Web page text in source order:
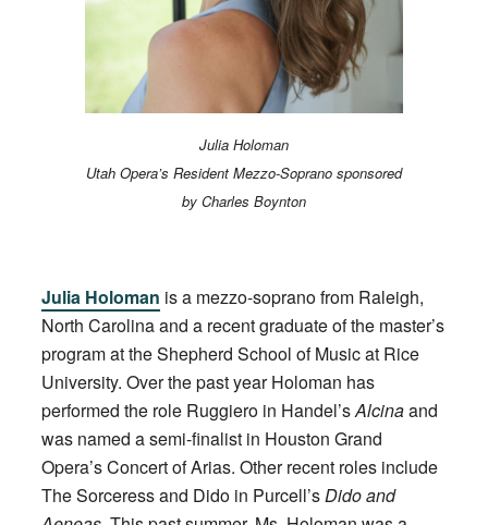
Julia Holoman
Utah Opera’s Resident Mezzo-Soprano sponsored
by Charles Boynton
Julia Holoman is a mezzo-soprano from Raleigh,
North Carolina and a recent graduate of the master’s
program at the Shepherd School of Music at Rice
University. Over the past year Holoman has
performed the role Ruggiero in Handel’sAlcinaand
was named a semi-finalist in Houston Grand
Opera’s Concert of Arias. Other recent roles include
The Sorceress and Dido in Purcell’sDido and